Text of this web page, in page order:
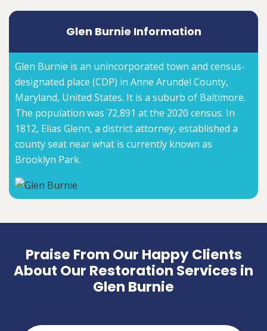
Glen Burnie Information
Glen Burnie is an unincorporated town and census-
designated place (CDP) in Anne Arundel County,
Maryland, United States. It is a suburb of Baltimore.
The population was 72,891 at the 2020 census. In
1812, Elias Glenn, a district attorney, established a
county seat near what is currently known as
Brooklyn Park.
Praise From Our Happy Clients
About Our Restoration Services in
Glen Burnie